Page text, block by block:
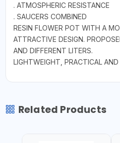
. ATMOSPHERIC RESISTANCE
. SAUCERS COMBINED
RESIN FLOWER POT WITH A
ATTRACTIVE DESIGN.
AND DIFFERENT LITERS.
LIGHTWEIGHT, PRACTICAL AND
Related Products